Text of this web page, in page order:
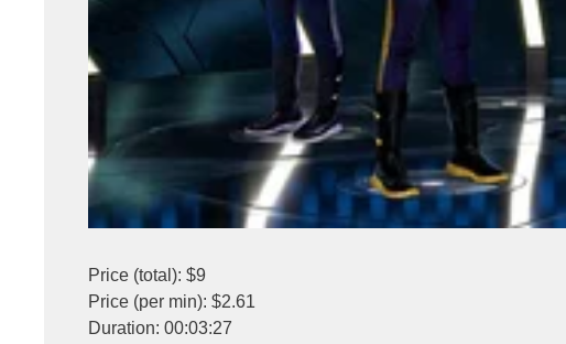
Price (total): $9
Price (per min): $2.61
Duration: 00:03:27